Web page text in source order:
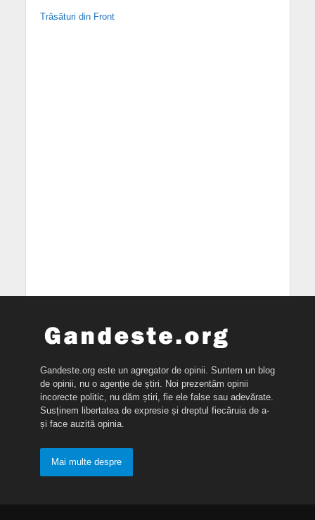
Trăsături din Front
Gandeste.org este un agregator de opinii. Suntem un blog
de opinii, nu o agenție de știri. Noi prezentăm opinii
incorecte politic, nu dăm știri, fie ele false sau adevărate.
Susținem libertatea de expresie și dreptul fiecăruia de a-
și face auzită opinia.
Mai multe despre